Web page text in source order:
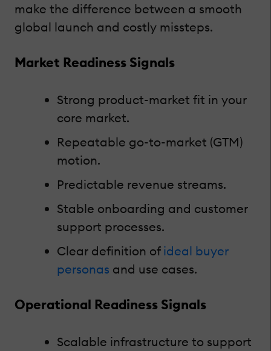
make the difference between a smooth
global launch and costly missteps.
Market Readiness Signals
Strong product-market fit in your
core market.
Repeatable go-to-market (GTM)
motion.
Predictable revenue streams.
Stable onboarding and customer
support processes.
Clear definition of ideal buyer
personas and use cases.
Operational Readiness Signals
Scalable infrastructure to support